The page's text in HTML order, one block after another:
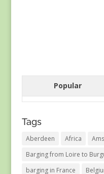
Popular
Tags
Aberdeen Africa
Barging from Loire to
barging in France